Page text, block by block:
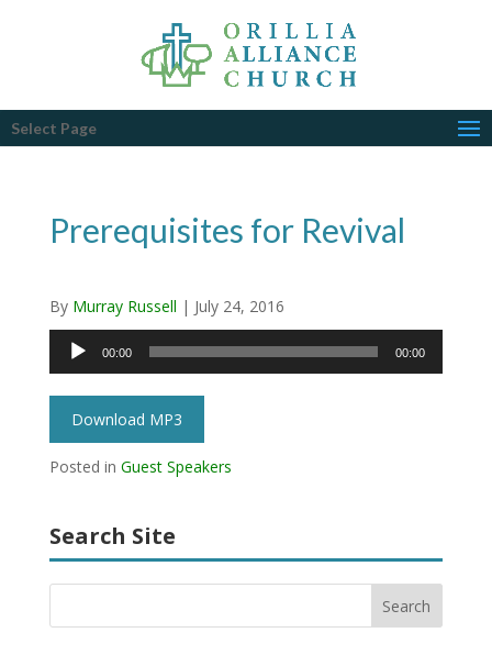
Select Page
Prerequisites for Revival
By Murray Russell | July 24, 2016
Audio
Player
00:00 00:00
Download MP3
Posted in Guest Speakers
Search Site